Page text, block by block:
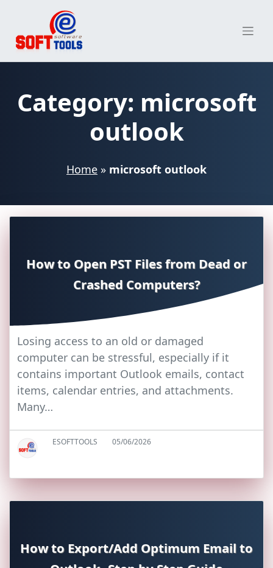
content
Category: microsoft
outlook
Home » microsoft outlook
How to Open PST Files from Dead or
Crashed Computers?
Losing access to an old or damaged
computer can be stressful, especially if it
contains important Outlook emails, contact
items, calendar entries, and attachments.
Many…
ESOFTTOOLS 05/06/2026
How to Export/Add Optimum Email to